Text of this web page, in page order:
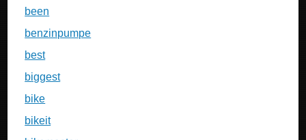
been
benzinpumpe
best
biggest
bike
bikeit